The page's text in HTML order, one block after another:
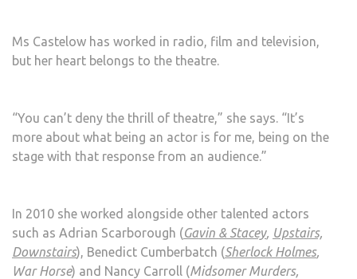
Ms Castelow has worked in radio, film and television,
but her heart belongs to the theatre.
“You can’t deny the thrill of theatre,” she says. “It’s
more about what being an actor is for me, being on the
stage with that response from an audience.”
In 2010 she worked alongside other talented actors
such as Adrian Scarborough (Gavin & Stacey, Upstairs,
Downstairs), Benedict Cumberbatch (Sherlock Holmes,
War Horse) and Nancy Carroll (Midsomer Murders,